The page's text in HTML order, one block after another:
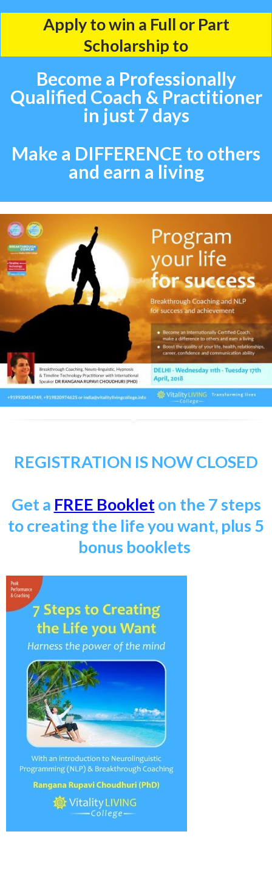
Apply to win a Full or Part
Scholarship to
Become a Professionally
Qualified Coach & Practitioner
in just 7 days
Make a DIFFERENCE to others
and earn a living
REGISTRATION IS NOW CLOSED
Get a FREE Booklet on the 7 steps
to creating the life you want, plus 5
bonus booklets